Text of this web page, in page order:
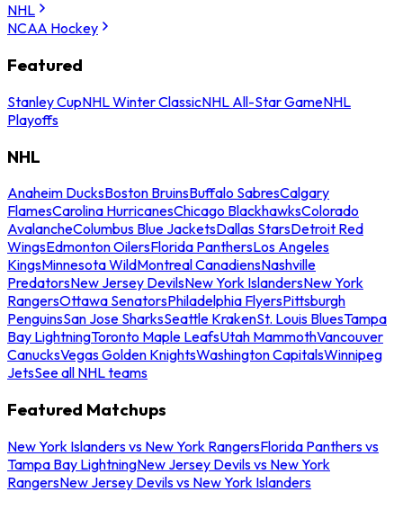
NHL
NCAA Hockey
Featured
Stanley CupNHL Winter ClassicNHL All-Star GameNHL
Playoffs
NHL
Anaheim DucksBoston BruinsBuffalo SabresCalgary
FlamesCarolina HurricanesChicago BlackhawksColorado
AvalancheColumbus Blue JacketsDallas StarsDetroit Red
WingsEdmonton OilersFlorida PanthersLos Angeles
KingsMinnesota WildMontreal CanadiensNashville
PredatorsNew Jersey DevilsNew York IslandersNew York
RangersOttawa SenatorsPhiladelphia FlyersPittsburgh
PenguinsSan Jose SharksSeattle KrakenSt. Louis BluesTampa
Bay LightningToronto Maple LeafsUtah MammothVancouver
CanucksVegas Golden KnightsWashington CapitalsWinnipeg
JetsSee all NHL teams
Featured Matchups
New York Islanders vs New York RangersFlorida Panthers vs
Tampa Bay LightningNew Jersey Devils vs New York
RangersNew Jersey Devils vs New York Islanders